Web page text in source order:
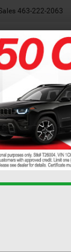
463-222-2063